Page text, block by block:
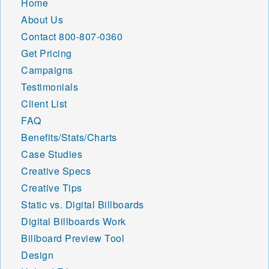
84627 84628 84629 84630
84663 84664 84665 84667
84725 84726 84728 84729
84730 84731 84732 84733
84734 84735 84736 84737
About Us
Contact 800-807-0360
Get Pricing
Campaigns
Testimonials
Client List
FAQ
Benefits/Stats/Charts
Case Studies
Creative Specs
Creative Tips
Static vs. Digital Billboards
Digital Billboards Work
Billboard Preview Tool
Design